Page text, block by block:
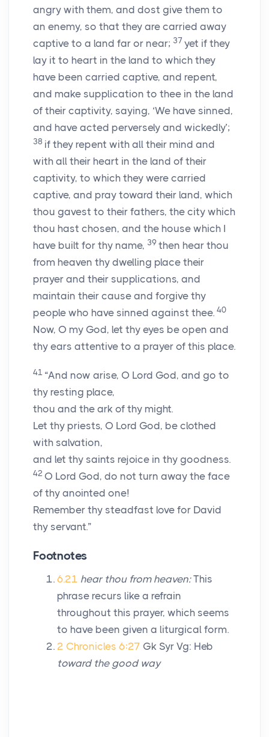
angry with them, and dost give them to
an enemy, so that they are carried away
captive to a land far or near; 37 yet if they
lay it to heart in the land to which they
have been carried captive, and repent,
and make supplication to thee in the land
of their captivity, saying, ‘We have sinned,
and have acted perversely and wickedly’;
38 if they repent with all their mind and
with all their heart in the land of their
captivity, to which they were carried
captive, and pray toward their land, which
thou gavest to their fathers, the city which
thou hast chosen, and the house which I
have built for thy name, 39 then hear thou
from heaven thy dwelling place their
prayer and their supplications, and
maintain their cause and forgive thy
people who have sinned against thee. 40
Now, O my God, let thy eyes be open and
thy ears attentive to a prayer of this place.
41 “And now arise, O Lord God, and go to
thy resting place,
thou and the ark of thy might.
Let thy priests, O Lord God, be clothed
with salvation,
and let thy saints rejoice in thy goodness.
42 O Lord God, do not turn away the face
of thy anointed one!
Remember thy steadfast love for David
thy servant.”
Footnotes
6.21 hear thou from heaven:This
phrase recurs like a refrain
throughout this prayer, which seems
to have been given a liturgical form.
2 Chronicles 6:27 Gk Syr Vg: Heb
toward the good way